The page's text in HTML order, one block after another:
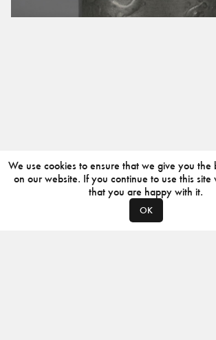
We use cookies to ensure that we give you the
on our website. If you continue to use this site
that you are happy with it.
OK